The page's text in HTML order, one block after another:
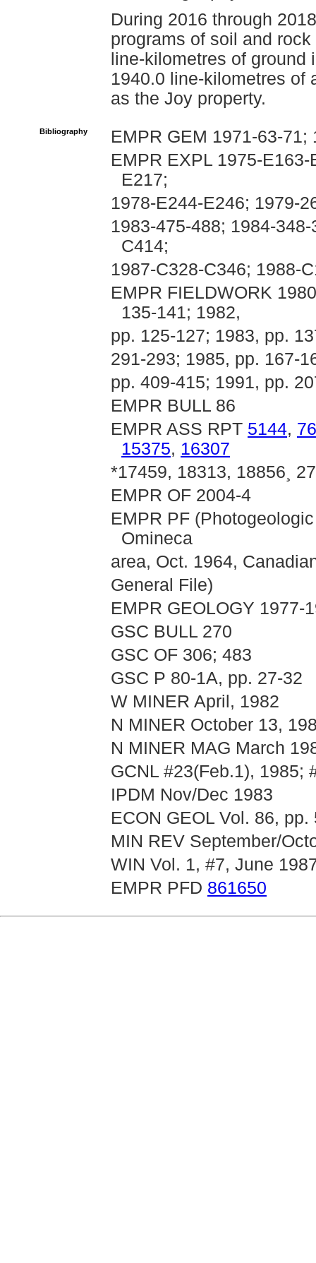
During 2016 through
programs of soil and
line-kilometres of
1940.0 line-kilometres of
as the Joy property.
Bibliography
EMPR GEM 1971-63-71;
EMPR EXPL 1975-
E217;
1978-E244-E246; 1979-
1983-475-488; 1984-
C414;
1987-C328-C346; 1988-
EMPR FIELDWORK
135-141; 1982,
pp. 125-127; 1983, pp.
291-293; 1985, pp. 167-
pp. 409-415; 1991, pp.
EMPR BULL 86
EMPR ASS RPT 5144,
15375, 16307
*17459, 18313, 18856¸
EMPR OF 2004-4
EMPR PF
Omineca
area, Oct. 1964,
General File)
EMPR GEOLOGY 1977-
GSC BULL 270
GSC OF 306; 483
GSC P 80-1A, pp. 27-32
W MINER April, 1982
N MINER October 13,
N MINER MAG March
GCNL #23(Feb.1), 1985;
IPDM Nov/Dec 1983
ECON GEOL Vol. 86,
MIN REV September/
WIN Vol. 1, #7, June
EMPR PFD 861650